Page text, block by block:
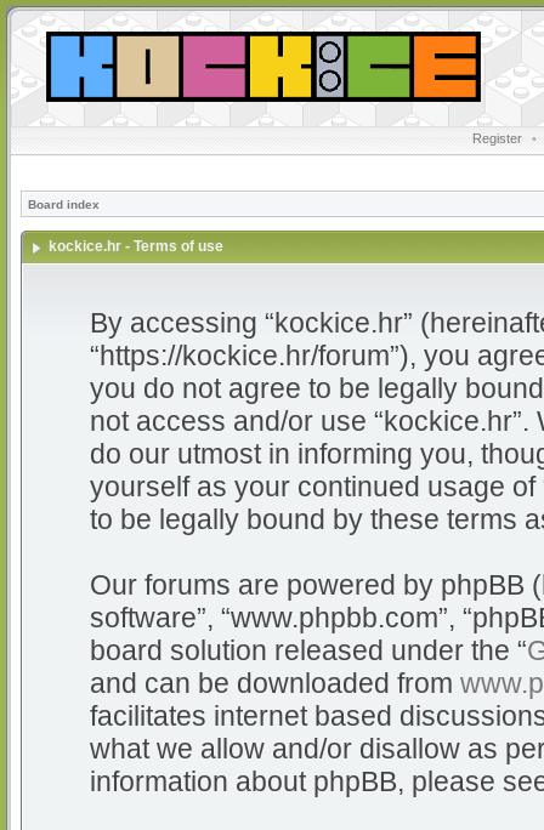
Register •
Board index
kockice.hr - Terms of use
By accessing “kockice.hr”
“https://kockice.hr/forum”), you
you do not agree to be legally
not access and/or use
do our utmost in informing you,
yourself as your continued usage
to be legally bound by these terms
Our forums are powered by phpBB
software”, “www.phpbb.com”,
board solution released under the “
and can be downloaded from
facilitates internet based
what we allow and/or disallow as
information about phpBB, please